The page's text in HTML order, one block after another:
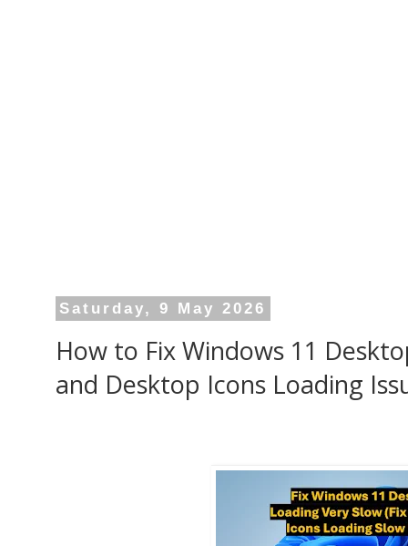
Saturday, 9 May 2026
How to Fix Windows 11
and Desktop Icons Loading